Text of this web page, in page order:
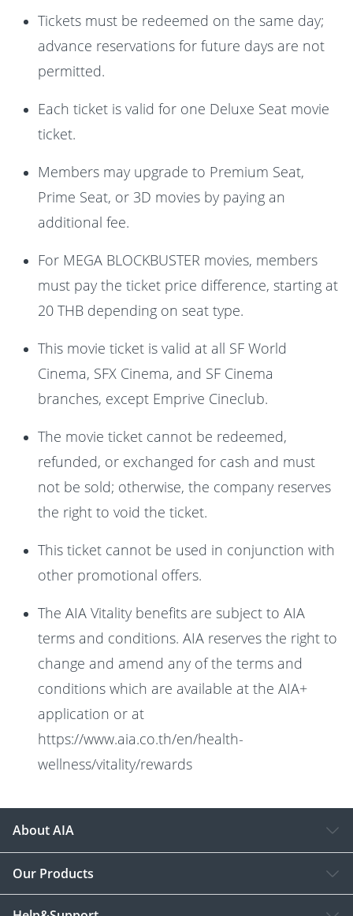
Tickets must be redeemed on the same day;
advance reservations for future days are not
permitted.
Each ticket is valid for one Deluxe Seat movie
ticket.
Members may upgrade to Premium Seat,
Prime Seat, or 3D movies by paying an
additional fee.
For MEGA BLOCKBUSTER movies, members
must pay the ticket price difference, starting at
20 THB depending on seat type.
This movie ticket is valid at all SF World
Cinema, SFX Cinema, and SF Cinema
branches, except Emprive Cineclub.
The movie ticket cannot be redeemed,
refunded, or exchanged for cash and must
not be sold; otherwise, the company reserves
the right to void the ticket.
This ticket cannot be used in conjunction with
other promotional offers.
The AIA Vitality benefits are subject to AIA
terms and conditions. AIA reserves the right to
change and amend any of the terms and
conditions which are available at the AIA+
application or at
https://www.aia.co.th/en/health-
wellness/vitality/rewards
About AIA
Our Products